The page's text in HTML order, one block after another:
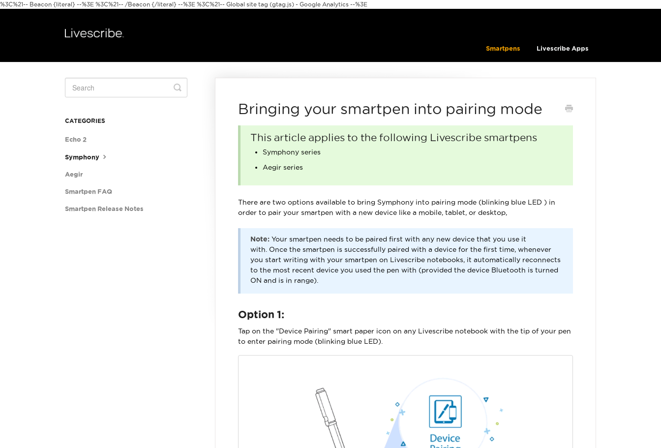
%3C%21-- Beacon {literal} --%3E %3C%21-- /Beacon {/literal} --%3E %3C%21-- Global site tag (gtag.js) - Google Analytics --%3E
Smartpens Livescribe Apps
Bringing your smartpen into pairing mode
This article applies to the following Livescribe smartpens
Symphony series
Aegir series
There are two options available to bring Symphony into pairing mode (blinking blue LED ) in
order to pair your smartpen with a new device like a mobile, tablet, or desktop,
Note:Your smartpen needs to be paired first with any new device that you use it
with. Once the smartpen is successfully paired with a device for the first time, whenever
you start writing with your smartpen on Livescribe notebooks, it automatically reconnects
to the most recent device you used the pen with (provided the device Bluetooth is turned
ON and is in range).
Option 1:
Tap on the "Device Pairing" smart paper icon on any Livescribe notebook with the tip of your pen
to enter pairing mode (blinking blue LED).
Toggle
Search
CATEGORIES
Echo 2
Symphony
Aegir
Smartpen FAQ
Smartpen Release Notes